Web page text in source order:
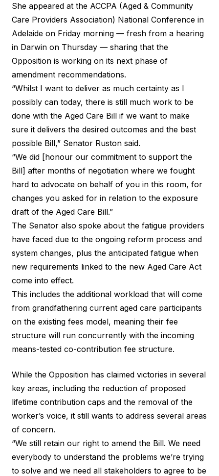
She appeared at the ACCPA (Aged & Community
Care Providers Association) National Conference in
Adelaide on Friday morning — fresh from a hearing
in Darwin on Thursday — sharing that the
Opposition is working on its next phase of
amendment recommendations.
“Whilst I want to deliver as much certainty as I
possibly can today, there is still much work to be
done with the Aged Care Bill if we want to make
sure it delivers the desired outcomes and the best
possible Bill,” Senator Ruston said.
“We did [honour our commitment to support the
Bill] after months of negotiation where we fought
hard to advocate on behalf of you in this room, for
changes you asked for in relation to the exposure
draft of the Aged Care Bill.”
The Senator also spoke about the fatigue providers
have faced due to the ongoing reform process and
system changes, plus the anticipated fatigue when
new requirements linked to the new Aged Care Act
come into effect.
This includes the additional workload that will come
from grandfathering current aged care participants
on the existing fees model, meaning their fee
structure will run concurrently with the incoming
means-tested co-contribution fee structure.
While the Opposition has claimed victories in several
key areas, including the reduction of proposed
lifetime contribution caps and the removal of the
worker’s voice, it still wants to address several areas
of concern.
“We still retain our right to amend the Bill. We need
everybody to understand the problems we’re trying
to solve and we need all stakeholders to agree to be